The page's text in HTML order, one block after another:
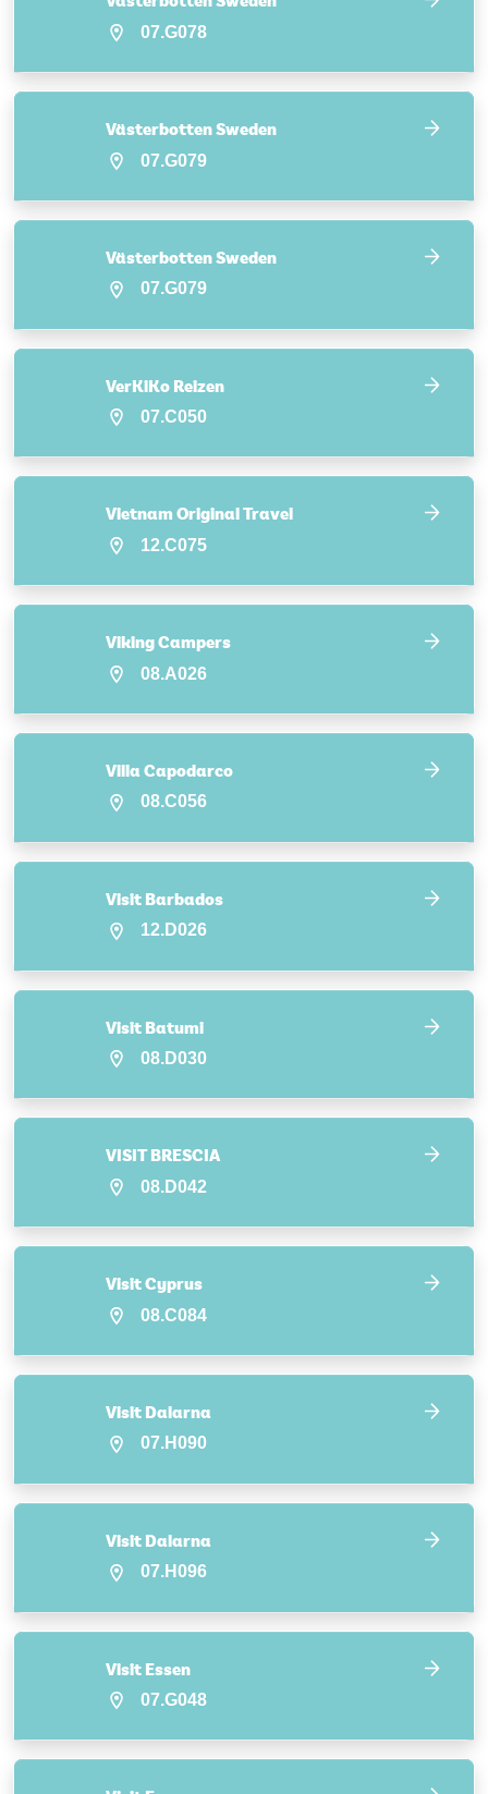
07.G078
Västerbotten Sweden
07.G079
Västerbotten Sweden
07.G079
VerKiKo Reizen
07.C050
Vietnam Original Travel
12.C075
Viking Campers
08.A026
Villa Capodarco
08.C056
Visit Barbados
12.D026
Visit Batumi
08.D030
VISIT BRESCIA
08.D042
Visit Cyprus
08.C084
Visit Dalarna
07.H090
Visit Dalarna
07.H096
Visit Essen
07.G048